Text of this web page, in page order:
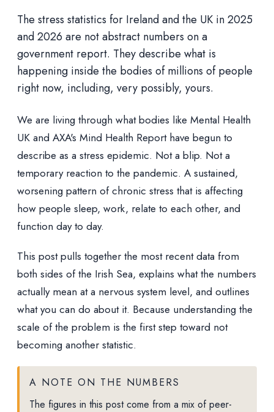
The stress statistics for Ireland and the UK in 2025
and 2026 are not abstract numbers on a
government report. They describe what is
happening inside the bodies of millions of people
right now, including, very possibly, yours.
We are living through what bodies like Mental Health
UK and AXA's Mind Health Report have begun to
describe as a stress epidemic. Not a blip. Not a
temporary reaction to the pandemic. A sustained,
worsening pattern of chronic stress that is affecting
how people sleep, work, relate to each other, and
function day to day.
This post pulls together the most recent data from
both sides of the Irish Sea, explains what the numbers
actually mean at a nervous system level, and outlines
what you can do about it. Because understanding the
scale of the problem is the first step toward not
becoming another statistic.
A NOTE ON THE NUMBERS
The figures in this post come from a mix of peer-